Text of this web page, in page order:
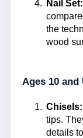
Nail Set:
the
wood
Ages 10 and
Chisels:
tips.
details